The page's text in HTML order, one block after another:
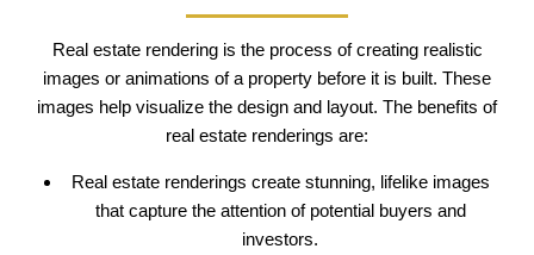
Real estate rendering is the process of creating realistic
images or animations of a property before it is built. These
images help visualize the design and layout. The benefits of
real estate renderings are:
Real estate renderings create stunning, lifelike images
that capture the attention of potential buyers and
investors.